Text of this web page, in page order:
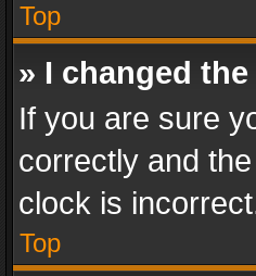
Top
» I changed
If you are sure
correctly and
clock is
Top